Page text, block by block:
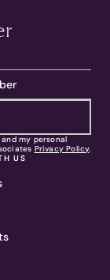
and my personal
Privacy Policy.
US